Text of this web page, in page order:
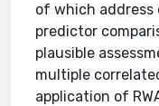
of which
predictor
plausible
multiple
application of